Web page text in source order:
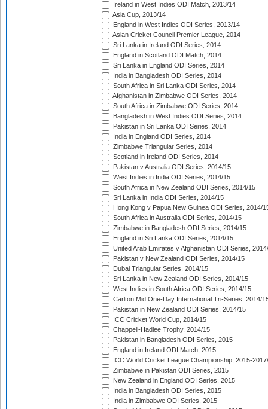
Ireland in West Indies ODI Match, 2013/14
Asia Cup, 2013/14
England in West Indies ODI Series, 2013/14
Asian Cricket Council Premier League, 2014
Sri Lanka in Ireland ODI Series, 2014
England in Scotland ODI Match, 2014
Sri Lanka in England ODI Series, 2014
India in Bangladesh ODI Series, 2014
South Africa in Sri Lanka ODI Series, 2014
Afghanistan in Zimbabwe ODI Series, 2014
South Africa in Zimbabwe ODI Series, 2014
Bangladesh in West Indies ODI Series, 2014
Pakistan in Sri Lanka ODI Series, 2014
India in England ODI Series, 2014
Zimbabwe Triangular Series, 2014
Scotland in Ireland ODI Series, 2014
Pakistan v Australia ODI Series, 2014/15
West Indies in India ODI Series, 2014/15
South Africa in New Zealand ODI Series, 2014/15
Sri Lanka in India ODI Series, 2014/15
Hong Kong v Papua New Guinea ODI Series, 2014/
South Africa in Australia ODI Series, 2014/15
Zimbabwe in Bangladesh ODI Series, 2014/15
England in Sri Lanka ODI Series, 2014/15
United Arab Emirates v Afghanistan ODI Series,
Pakistan v New Zealand ODI Series, 2014/15
Dubai Triangular Series, 2014/15
Sri Lanka in New Zealand ODI Series, 2014/15
West Indies in South Africa ODI Series, 2014/15
Carlton Mid One-Day International Tri-Series, 2014/
Pakistan in New Zealand ODI Series, 2014/15
ICC Cricket World Cup, 2014/15
Chappell-Hadlee Trophy, 2014/15
Pakistan in Bangladesh ODI Series, 2015
England in Ireland ODI Match, 2015
ICC World Cricket League Championship, 2015-
Zimbabwe in Pakistan ODI Series, 2015
New Zealand in England ODI Series, 2015
India in Bangladesh ODI Series, 2015
India in Zimbabwe ODI Series, 2015